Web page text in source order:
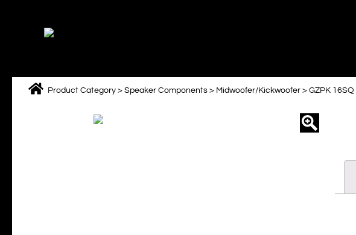
Product Category> Speaker Components> Midwoofer/Kickwoofer> GZPK 16SQ